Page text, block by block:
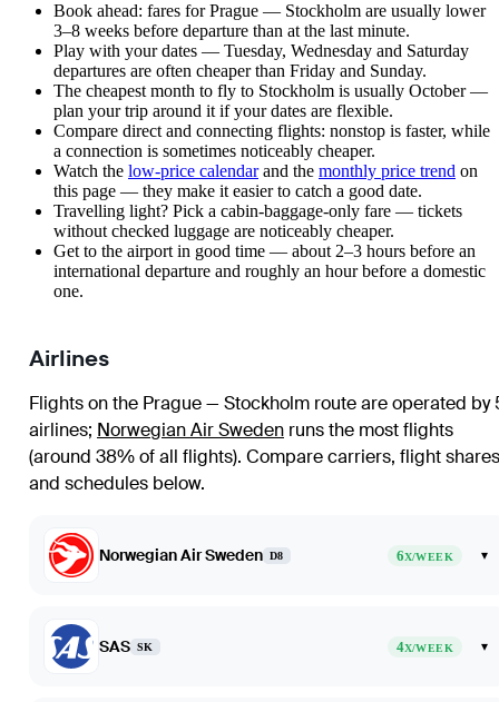
Book ahead: fares for Prague — Stockholm are usually lower
3–8 weeks before departure than at the last minute.
Play with your dates — Tuesday, Wednesday and Saturday
departures are often cheaper than Friday and Sunday.
The cheapest month to fly to Stockholm is usually October —
plan your trip around it if your dates are flexible.
Compare direct and connecting flights: nonstop is faster, while
a connection is sometimes noticeably cheaper.
Watch the low-price calendarand the monthly price trend on
this page — they make it easier to catch a good date.
Travelling light? Pick a cabin-baggage-only fare — tickets
without checked luggage are noticeably cheaper.
Get to the airport in good time — about 2–3 hours before an
international departure and roughly an hour before a domestic
one.
Airlines
Flights on the Prague — Stockholm route are operated by
airlines; Norwegian Air Sweden runs the most flights
(around 38% of all flights). Compare carriers, flight shares
and schedules below.
Norwegian Air Sweden D8 6X/WEEK ▾
SAS SK 4X/WEEK ▾